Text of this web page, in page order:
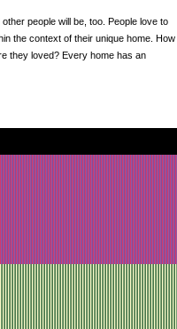
people will be, too. People love to
the context of their unique home. How
they loved? Every home has an